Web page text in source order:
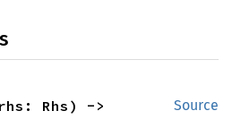
Source
Rhs) ->